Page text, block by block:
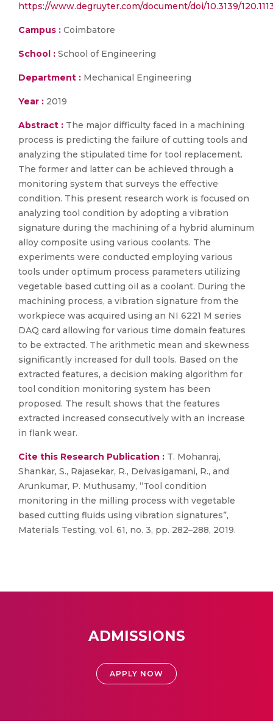
https://www.degruyter.com/document/doi/10.3139/
Campus : Coimbatore
School : School of Engineering
Department : Mechanical Engineering
Year : 2019
Abstract : The major difficulty faced in a machining
process is predicting the failure of cutting tools and
analyzing the stipulated time for tool replacement.
The former and latter can be achieved through a
monitoring system that surveys the effective
condition. This present research work is focused on
analyzing tool condition by adopting a vibration
signature during the machining of a hybrid aluminum
alloy composite using various coolants. The
experiments were conducted employing various
tools under optimum process parameters utilizing
vegetable based cutting oil as a coolant. During the
machining process, a vibration signature from the
workpiece was acquired using an NI 6221 M series
DAQ card allowing for various time domain features
to be extracted. The arithmetic mean and skewness
significantly increased for dull tools. Based on the
extracted features, a decision making algorithm for
tool condition monitoring system has been
proposed. The result shows that the features
extracted increased consecutively with an increase
in flank wear.
Cite this Research Publication : T. Mohanraj,
Shankar, S., Rajasekar, R., Deivasigamani, R., and
Arunkumar, P. Muthusamy, “Tool condition
monitoring in the milling process with vegetable
based cutting fluids using vibration signatures”,
Materials Testing, vol. 61, no. 3, pp. 282–288, 2019.
ADMISSIONS
APPLY NOW